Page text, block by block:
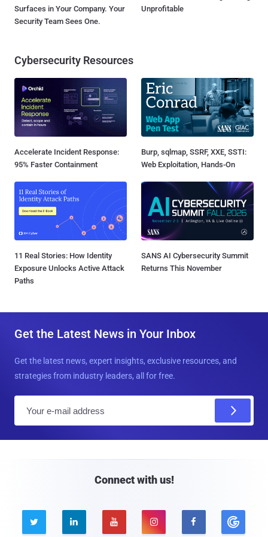
Surfaces in Your Company. Your
Security Team Sees One.
Unprofitable
Cybersecurity Resources
Accelerate Incident Response:
95% Faster Containment
Burp, sqlmap, SSRF, XXE, SSTI:
Web Exploitation, Hands-On
11 Real Stories: How Identity
Exposure Unlocks Active Attack
Paths
SANS AI Cybersecurity Summit
Returns This November
Get the Latest News in Your Inbox
Get the latest news, expert insights, exclusive resources, and
strategies from industry leaders, all for free.
Connect with us!
    